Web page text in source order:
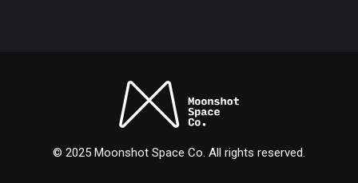
© 2025 Moonshot Space Co. All rights reserved.